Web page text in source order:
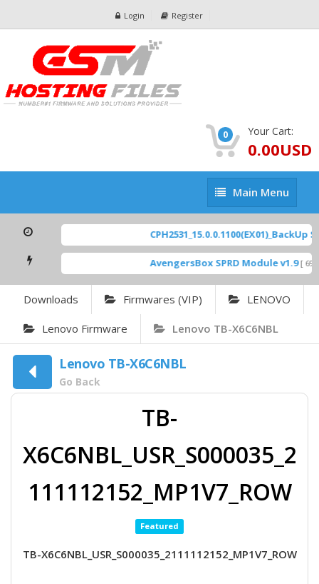
Login Register
0 Your Cart:
0.00USD
Main
Menu
Main Menu
CPH2531_15.0.0.1100(EX01)_BackUp
AvengersBox SPRD Module v1.9 [
Downloads Firmwares (VIP) LENOVO
Lenovo Firmware Lenovo TB-X6C6NBL
Lenovo TB-X6C6NBL
Go Back
TB-
X6C6NBL_USR_S000035_2
111112152_MP1V7_ROW
Featured
TB-X6C6NBL_USR_S000035_2111112152_MP1V7_ROW